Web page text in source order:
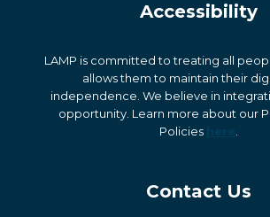
Accessibility
LAMP is committed to treating all
allows them to maintain their
independence. We believe in
opportunity. Learn more about our
Policies
here
Contact Us